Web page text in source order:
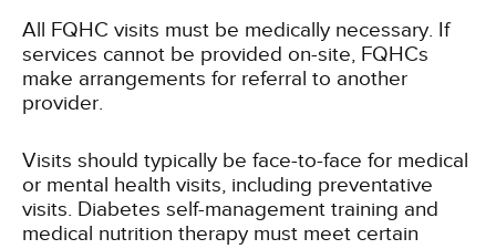
All FQHC visits must be medically necessary. If
services cannot be provided on-site, FQHCs
make arrangements for referral to another
provider.
Visits should typically be face-to-face for medical
or mental health visits, including preventative
visits. Diabetes self-management training and
medical nutrition therapy must meet certain